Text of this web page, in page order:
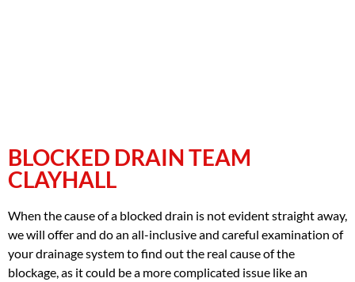
BLOCKED DRAIN TEAM
CLAYHALL
When the cause of a blocked drain is not evident straight away,
we will offer and do an all-inclusive and careful examination of
your drainage system to find out the real cause of the
blockage, as it could be a more complicated issue like an